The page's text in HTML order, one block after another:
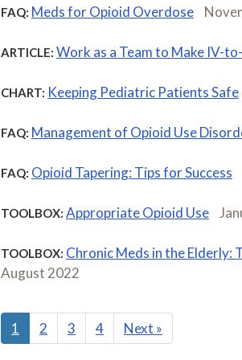
FAQ: Meds for Opioid Overdose
ARTICLE: Work as a Team to Make IV-
CHART: Keeping Pediatric Patients Safe
FAQ: Management of Opioid Use
FAQ: Opioid Tapering: Tips for Success
TOOLBOX: Appropriate Opioid Use
TOOLBOX: Chronic Meds in the Elderly:
August 2022
1 2 3 4 Next »